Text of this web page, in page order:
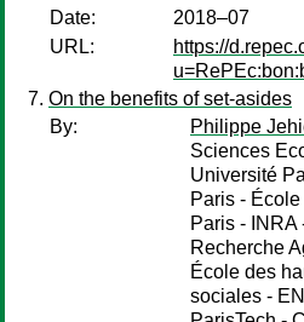
Date:
2018–07
URL:
https://
On the benefits of set-asides
By:
Philippe
Sciences
Université
Paris -
Paris - INRA
Recherche
École des
sociales -